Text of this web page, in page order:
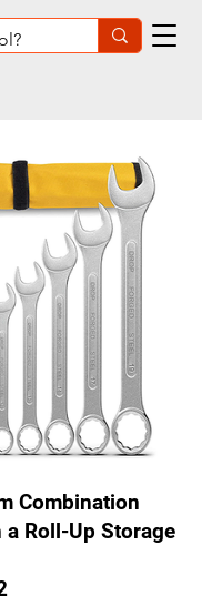
Combination
a Roll-Up Storage